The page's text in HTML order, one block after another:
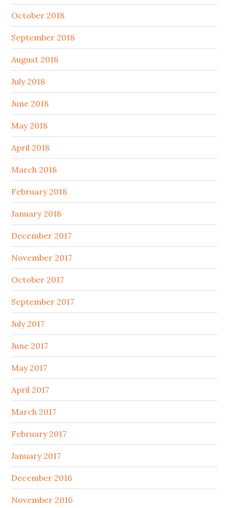
October 2018
September 2018
August 2018
July 2018
June 2018
May 2018
April 2018
March 2018
February 2018
January 2018
December 2017
November 2017
October 2017
September 2017
July 2017
June 2017
May 2017
April 2017
March 2017
February 2017
January 2017
December 2016
November 2016